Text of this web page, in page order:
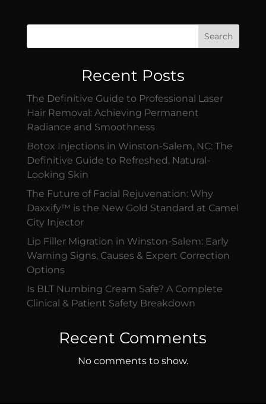
Search
Recent Posts
The Definitive Guide to Professional Laser
Hair Removal: Achieving Permanent
Radiance and Smoothness
Botox Injections in Winston-Salem, NC: The
Definitive Guide to Refreshed, Natural-
Looking Skin
The Future of Facial Rejuvenation: Why
Daxxify™ is the New Gold Standard at Camel
City Injector
Lip Filler Migration in Winston-Salem: Early
Warning Signs, Causes & Expert Correction
Options
Is BLT Numbing Cream Safe? A Complete
Clinical & Patient Safety Breakdown
Recent Comments
No comments to show.